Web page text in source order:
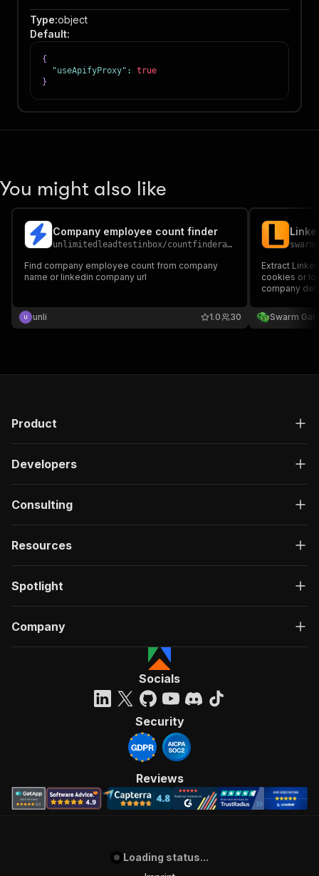
Type:object
Default:
{
"useApifyProxy" :
true
}
You might also like
Company employee count finder
unlimitedleadtestinbox/countfinderapify
Find company employee count from company
name or linkedin company url
unli 30
1.0
Extract
cookies or
company
Swarm
Product
Developers
Consulting
Resources
Spotlight
Company
Socials
Security
Reviews
Loading status...